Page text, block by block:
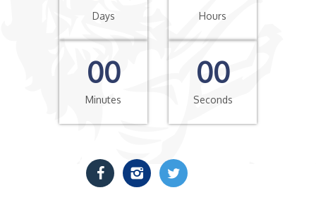
Days Hours
00
Minutes
00
Seconds